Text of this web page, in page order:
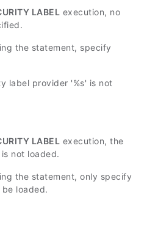
LABEL execution, no
the statement, specify
label provider '%s' is not
LABEL execution, the
not loaded.
the statement, only specify
loaded.